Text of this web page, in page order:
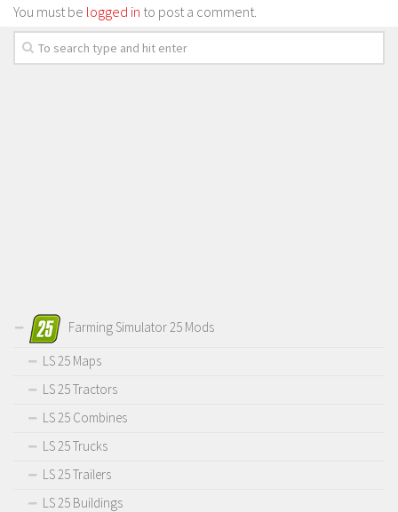
You must be logged in to post a comment.
Farming Simulator 25 Mods
LS 25 Maps
LS 25 Tractors
LS 25 Combines
LS 25 Trucks
LS 25 Trailers
LS 25 Buildings